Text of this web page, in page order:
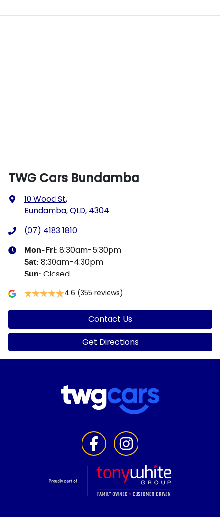
TWG Cars Bundamba
10 Wood St,
Bundamba, QLD, 4304
(07) 4183 1810
Mon-Fri: 8:30am-5:30pm
Sat: 8:30am-4:30pm
Sun: Closed
4.6 (355 reviews)
Contact Us
Get Directions